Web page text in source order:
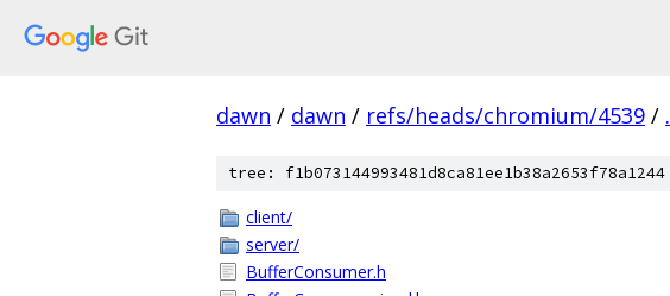
dawn / dawn / refs/heads/chromium/4539 / .
tree: f1b073144993481d8ca81ee1b38a2653f78a1244
client/
server/
BufferConsumer.h